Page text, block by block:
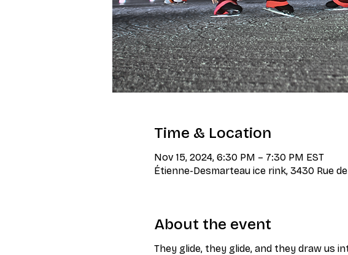
Time & Location
Nov 15, 2024, 6:30 PM – 7:30 PM EST
Étienne-Desmarteau ice rink, 3430 Rue
About the event
They glide, they glide, and they draw us